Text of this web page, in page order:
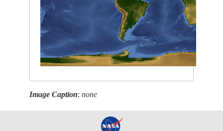
Image Caption:none